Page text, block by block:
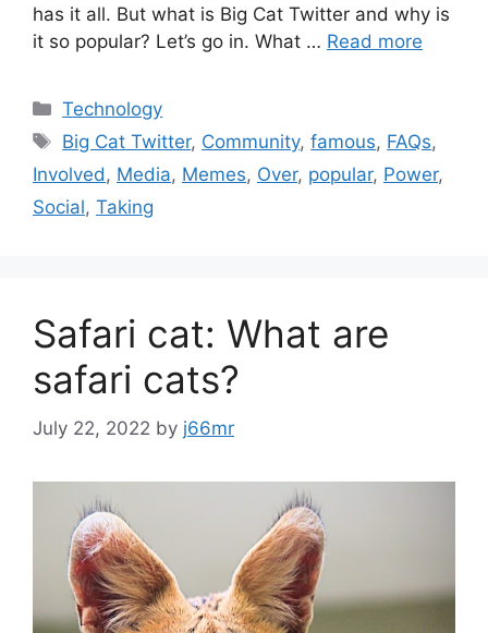
has it all. But what is Big Cat Twitter and why is
it so popular? Let’s go in. What … Read more
Categories
Technology
Tags
Big Cat Twitter, Community,famous, FAQs,
Involved, Media, Memes, Over, popular, Power,
Social, Taking
Safari cat: What are
safari cats?
July 22, 2022 by j66mr